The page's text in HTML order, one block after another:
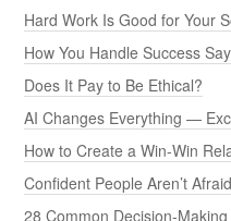
Hard Work Is Good for Your
How You Handle Success
Does It Pay to Be Ethical?
AI Changes Everything —
How to Create a Win-Win
Confident People Aren’t
28 Common Decision-